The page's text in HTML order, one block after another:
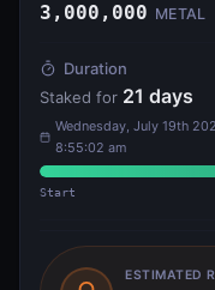
3,000,000 METAL
Duration
Staked for 21 days
Wednesday, July 19th
8:55:02 am
Start
ESTIMATED